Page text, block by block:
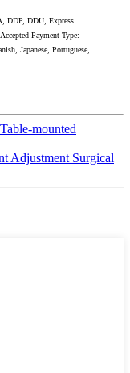
DDP, DDU, Express
Payment Type:
Japanese, Portuguese,
mounted
Adjustment Surgical